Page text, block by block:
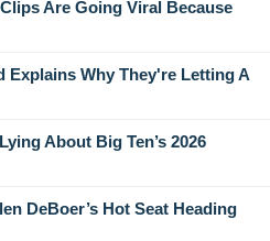
Are Going Viral Because
Explains Why They're Letting A
About Big Ten’s 2026
DeBoer’s Hot Seat Heading